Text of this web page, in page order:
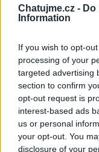
Chatujme.cz - Do
Information
If you wish to opt-
processing of your
targeted advertising
section to confirm
opt-out request is
interest-based ads
us or personal
your opt-out. You
disclosure of your
Neověřeno